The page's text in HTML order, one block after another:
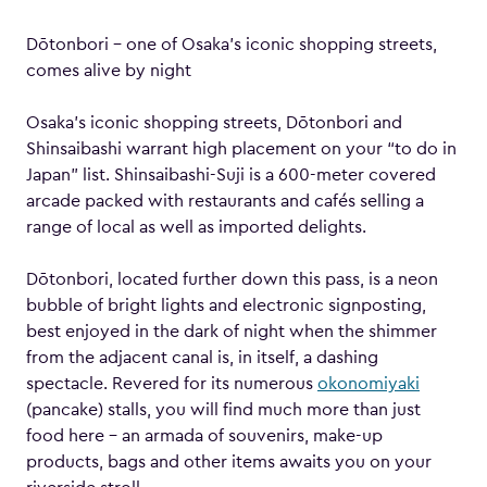
Dōtonbori – one of Osaka’s iconic shopping streets,
comes alive by night
Osaka’s iconic shopping streets, Dōtonbori and
Shinsaibashi warrant high placement on your “to do in
Japan” list. Shinsaibashi-Suji is a 600-meter covered
arcade packed with restaurants and cafés selling a
range of local as well as imported delights.
Dōtonbori, located further down this pass, is a neon
bubble of bright lights and electronic signposting,
best enjoyed in the dark of night when the shimmer
from the adjacent canal is, in itself, a dashing
spectacle. Revered for its numerous okonomiyaki
(pancake) stalls, you will find much more than just
food here – an armada of souvenirs, make-up
products, bags and other items awaits you on your